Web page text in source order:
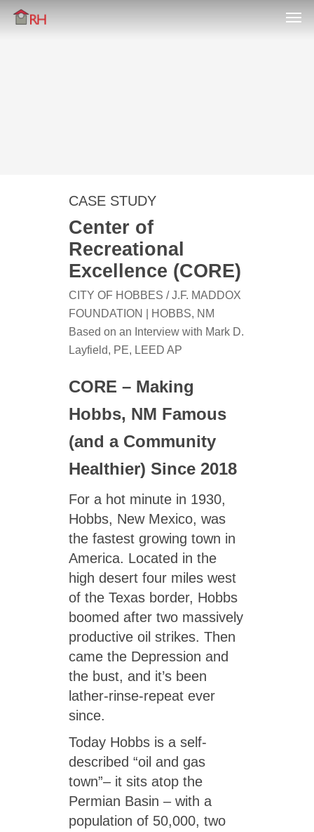
Skip
CASE STUDY
Center of
Recreational
Excellence (CORE)
CITY OF HOBBES / J.F. MADDOX
FOUNDATION | HOBBS, NM
Based on an Interview with Mark D.
Layfield, PE, LEED AP
CORE – Making
Hobbs, NM Famous
(and a Community
Healthier) Since 2018
For a hot minute in 1930,
Hobbs, New Mexico, was
the fastest growing town in
America. Located in the
high desert four miles west
of the Texas border, Hobbs
boomed after two massively
productive oil strikes. Then
came the Depression and
the bust, and it’s been
lather-rinse-repeat ever
since.
Today Hobbs is a self-
described “oil and gas
town”– it sits atop the
Permian Basin – with a
population of 50,000, two
Menu